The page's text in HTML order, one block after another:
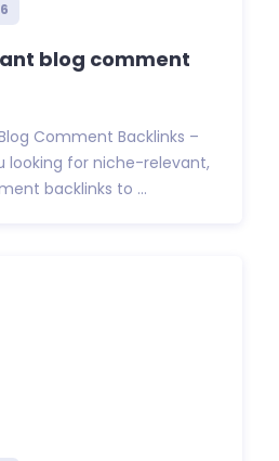
blog comment
Comment Backlinks –
looking for niche-relevant,
backlinks to ...